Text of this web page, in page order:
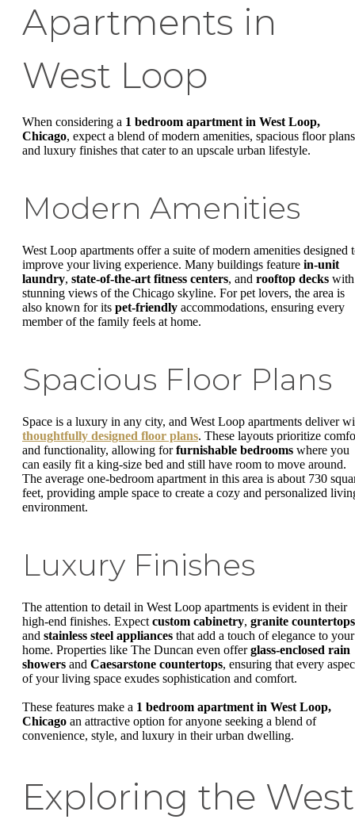
Apartments in
West Loop
When considering a 1 bedroom apartment in West Loop,
Chicago, expect a blend of modern amenities, spacious floor
and luxury finishes that cater to an upscale urban lifestyle.
Modern Amenities
West Loop apartments offer a suite of modern amenities designed
improve your living experience. Many buildings feature in-unit
laundry, state-of-the-art fitness centers, and rooftop decks with
stunning views of the Chicago skyline. For pet lovers, the area is
also known for its pet-friendly accommodations, ensuring every
member of the family feels at home.
Spacious Floor Plans
Space is a luxury in any city, and West Loop apartments deliver
thoughtfully designed floor plans. These layouts prioritize
and functionality, allowing forfurnishable bedrooms where you
can easily fit a king-size bed and still have room to move around.
The average one-bedroom apartment in this area is about 730
feet, providing ample space to create a cozy and personalized
environment.
Luxury Finishes
The attention to detail in West Loop apartments is evident in their
high-end finishes. Expectcustom cabinetry, granite countertops
and stainless steel appliances that add a touch of elegance to your
home. Properties like The Duncan even offerglass-enclosed rain
showers and Caesarstone countertops, ensuring that every
of your living space exudes sophistication and comfort.
These features make a 1 bedroom apartment in West Loop,
Chicago an attractive option for anyone seeking a blend of
convenience, style, and luxury in their urban dwelling.
Exploring the West